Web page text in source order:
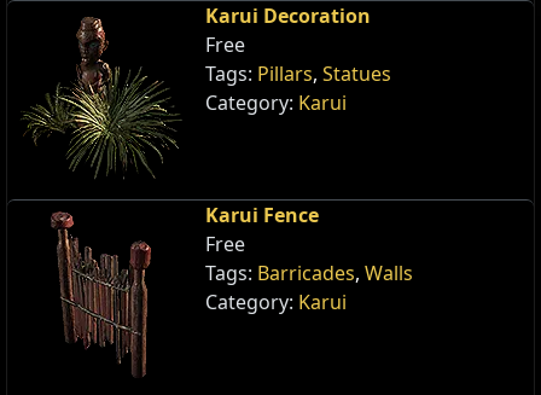
Karui Decoration
Free
Tags: Pillars, Statues
Category: Karui
Karui Fence
Free
Tags: Barricades, Walls
Category: Karui